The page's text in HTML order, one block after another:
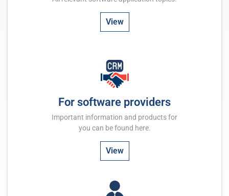
View
For software providers
Important information and products for
you can be found here.
View